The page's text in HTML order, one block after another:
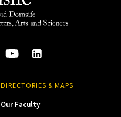
DIRECTORIES & MAPS
Our Faculty